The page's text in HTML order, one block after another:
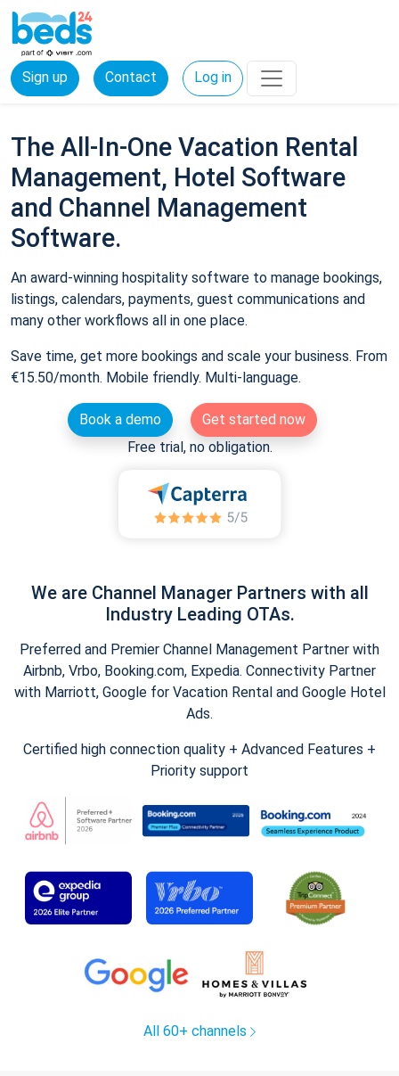
Sign up Contact Log in
The All-In-One Vacation Rental
Management, Hotel Software
and Channel Management
Software.
An award-winning hospitality software to manage bookings,
listings, calendars, payments, guest communications and
many other workflows all in one place.
Save time, get more bookings and scale your business. From
€15.50/month. Mobile friendly. Multi-language.
Book a demo
Get started now
Free trial, no obligation.
We are Channel Manager Partners with all
Industry Leading OTAs.
Preferred and Premier Channel Management Partner with
Airbnb, Vrbo, Booking.com, Expedia. Connectivity Partner
with Marriott, Google for Vacation Rental and Google Hotel
Ads.
Certified high connection quality + Advanced Features +
Priority support
All 60+ channels